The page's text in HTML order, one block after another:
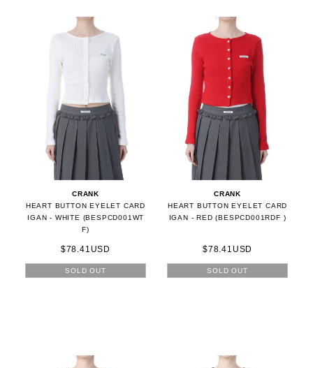
CRANK
HEART BUTTON EYELET CARD
IGAN - WHITE (BESPCD001WT
F)
$78.41USD
SOLD OUT
CRANK
HEART BUTTON EYELET CARD
IGAN - RED (BESPCD001RDF )
$78.41USD
SOLD OUT